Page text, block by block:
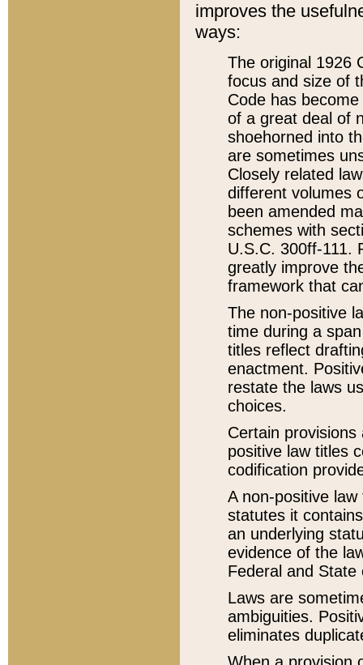
improves the
ways:
The original 1926
focus and size of
Code has
of a great deal of
shoehorned into
are sometimes
Closely related
different volumes
been amended
schemes with
U.S.C. 300ff-111.
greatly improve
framework that
The non-positive
time during a
titles reflect
enactment.
restate the laws
choices.
Certain
positive law titles
codification
A non-positive
statutes it
an underlying
evidence of the
Federal and State
Laws are
ambiguities.
eliminates